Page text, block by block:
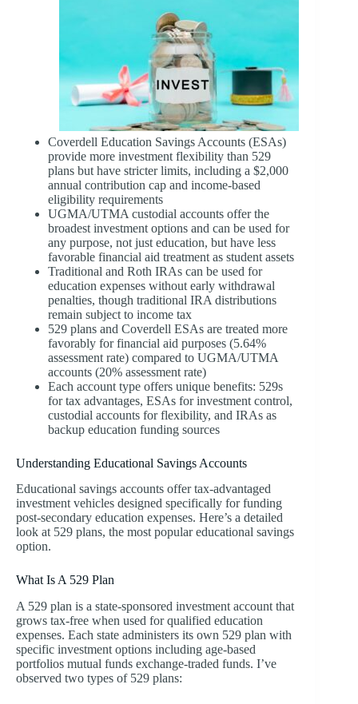
Coverdell Education Savings Accounts (ESAs)
provide more investment flexibility than 529
plans but have stricter limits, including a $2,000
annual contribution cap and income-based
eligibility requirements
UGMA/UTMA custodial accounts offer the
broadest investment options and can be used for
any purpose, not just education, but have less
favorable financial aid treatment as student assets
Traditional and Roth IRAs can be used for
education expenses without early withdrawal
penalties, though traditional IRA distributions
remain subject to income tax
529 plans and Coverdell ESAs are treated more
favorably for financial aid purposes (5.64%
assessment rate) compared to UGMA/UTMA
accounts (20% assessment rate)
Each account type offers unique benefits: 529s
for tax advantages, ESAs for investment control,
custodial accounts for flexibility, and IRAs as
backup education funding sources
Understanding Educational Savings Accounts
Educational savings accounts offer tax-advantaged
investment vehicles designed specifically for funding
post-secondary education expenses. Here’s a detailed
look at 529 plans, the most popular educational savings
option.
What Is A 529 Plan
A 529 plan is a state-sponsored investment account that
grows tax-free when used for qualified education
expenses. Each state administers its own 529 plan with
specific investment options including age-based
portfolios mutual funds exchange-traded funds. I’ve
observed two types of 529 plans: